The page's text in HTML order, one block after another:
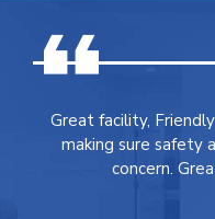
Great facility,
making sure safety
concern.